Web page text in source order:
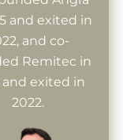
and exited in
and co-
Remitec in
and exited in
2022.